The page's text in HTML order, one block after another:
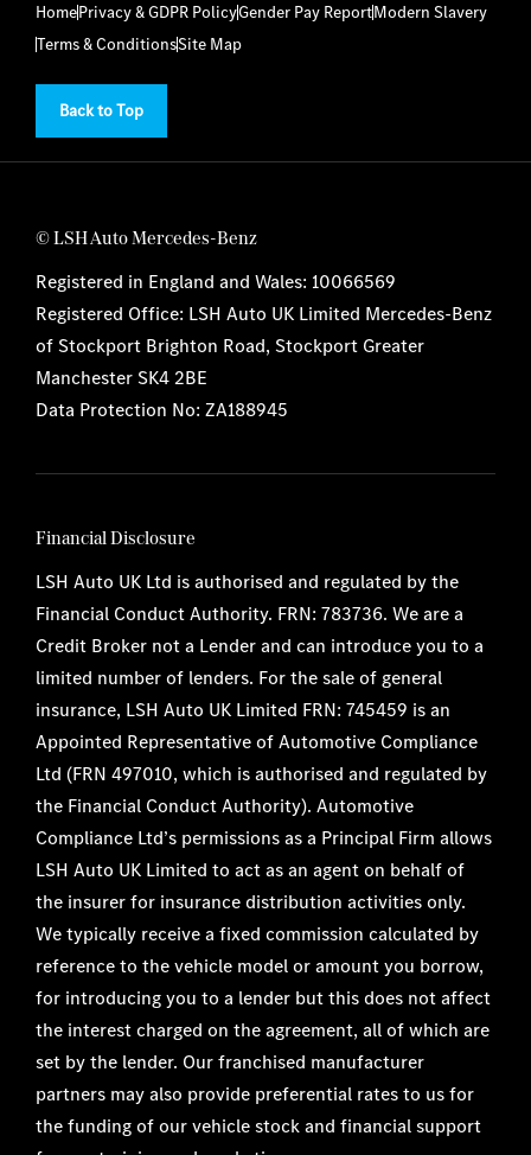
HomePrivacy & GDPR PolicyGender Pay ReportModern Slavery
Terms & ConditionsSite Map
Back to Top
© LSH Auto Mercedes-Benz
Registered in England and Wales: 10066569
Registered Office: LSH Auto UK Limited Mercedes-Benz
of Stockport Brighton Road, Stockport Greater
Manchester SK4 2BE
Data Protection No: ZA188945
Financial Disclosure
LSH Auto UK Ltd is authorised and regulated by the
Financial Conduct Authority. FRN: 783736. We are a
Credit Broker not a Lender and can introduce you to a
limited number of lenders. For the sale of general
insurance, LSH Auto UK Limited FRN: 745459 is an
Appointed Representative of Automotive Compliance
Ltd (FRN 497010, which is authorised and regulated by
the Financial Conduct Authority). Automotive
Compliance Ltd’s permissions as a Principal Firm allows
LSH Auto UK Limited to act as an agent on behalf of
the insurer for insurance distribution activities only.
We typically receive a fixed commission calculated by
reference to the vehicle model or amount you borrow,
for introducing you to a lender but this does not affect
the interest charged on the agreement, all of which are
set by the lender. Our franchised manufacturer
partners may also provide preferential rates to us for
the funding of our vehicle stock and financial support